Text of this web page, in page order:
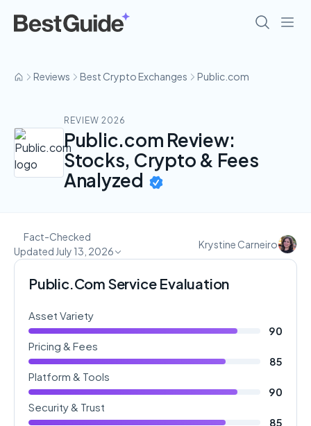
Reviews Best Crypto Exchanges Public.com
REVIEW 2026
Public.com Review:
Stocks, Crypto & Fees
Analyzed
Updated July 13, 2026
Fact-Checked
Krystine Carneiro
Public.Com Service Evaluation
Asset Variety
90
Pricing & Fees
85
Platform & Tools
90
Security & Trust
85